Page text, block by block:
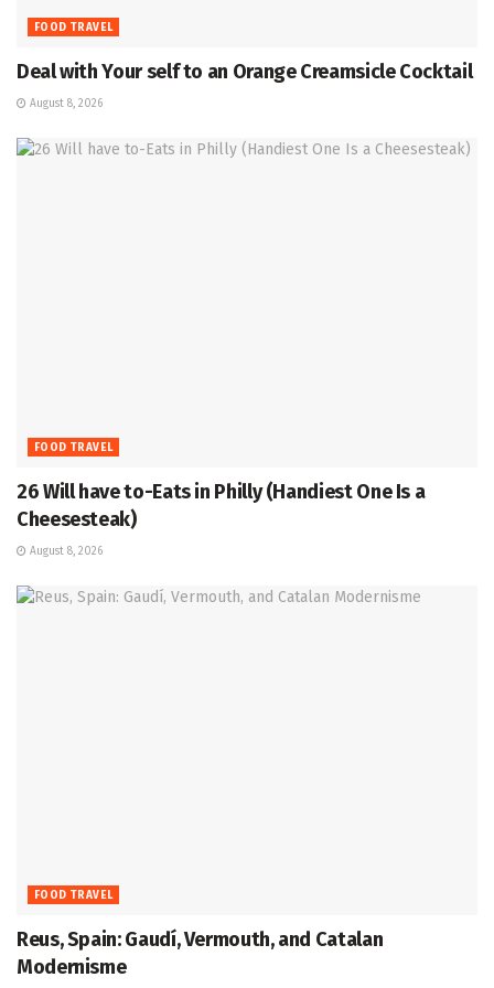
FOOD TRAVEL
Deal with Your self to an Orange Creamsicle Cocktail
August 8, 2026
FOOD TRAVEL
26 Will have to-Eats in Philly (Handiest One Is a
Cheesesteak)
August 8, 2026
FOOD TRAVEL
Reus, Spain: Gaudí, Vermouth, and Catalan
Modernisme